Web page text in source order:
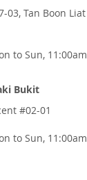
03, Tan Boon Liat
to Sun, 11:00am
Bukit
#02-01
to Sun, 11:00am